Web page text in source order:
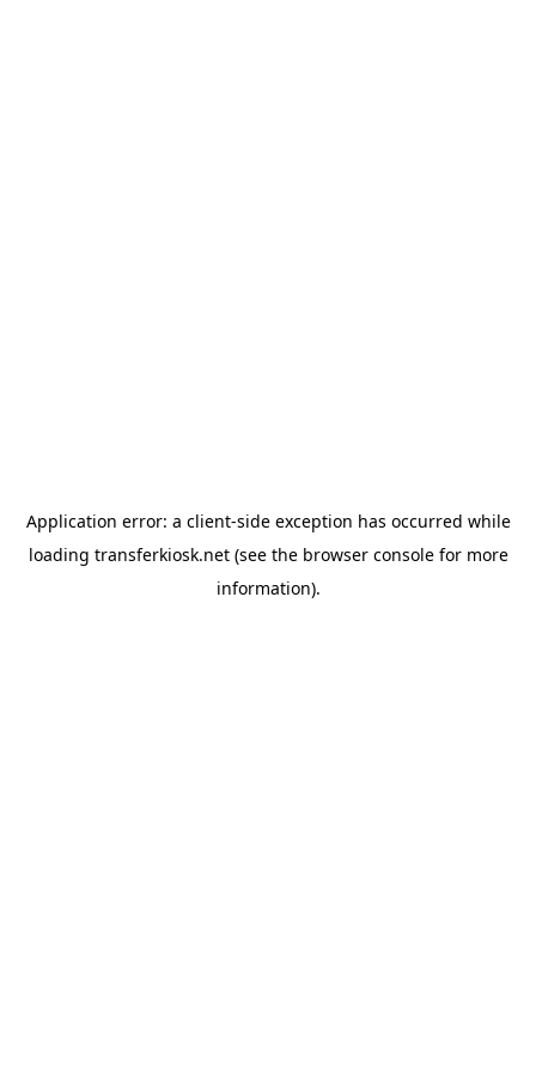
Application error: a client-side exception has occurred while
loading transferkiosk.net(see the browser consolefor more
information).